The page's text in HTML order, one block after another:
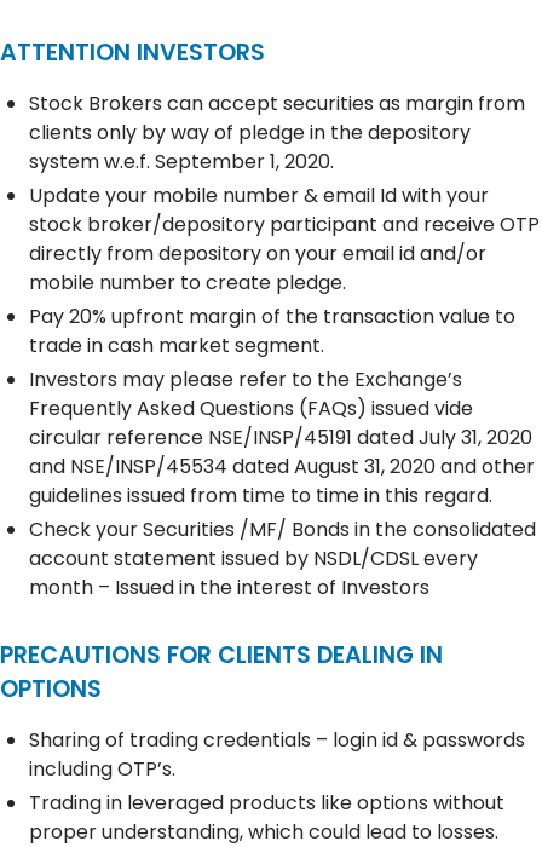
ATTENTION INVESTORS
Stock Brokers can accept securities as margin from
clients only by way of pledge in the depository
system w.e.f. September 1, 2020.
Update your mobile number & email Id with your
stock broker/depository participant and receive OTP
directly from depository on your email id and/or
mobile number to create pledge.
Pay 20% upfront margin of the transaction value to
trade in cash market segment.
Investors may please refer to the Exchange’s
Frequently Asked Questions (FAQs) issued vide
circular reference NSE/INSP/45191 dated July 31, 2020
and NSE/INSP/45534 dated August 31, 2020 and other
guidelines issued from time to time in this regard.
Check your Securities /MF/ Bonds in the consolidated
account statement issued by NSDL/CDSL every
month – Issued in the interest of Investors
PRECAUTIONS FOR CLIENTS DEALING IN
OPTIONS
Sharing of trading credentials – login id & passwords
including OTP’s.
Trading in leveraged products like options without
proper understanding, which could lead to losses.